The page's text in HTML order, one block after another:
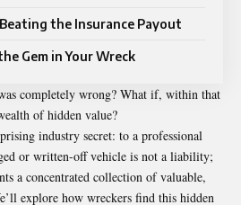
the Insurance Payout
Gem in Your Wreck
completely wrong? What if, within that
of hidden value?
industry secret: to a professional
or written-off vehicle is not a liability;
a concentrated collection of valuable,
explore how wreckers find this hidden